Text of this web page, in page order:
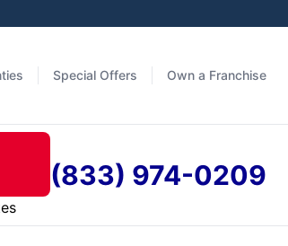
Special Offers Own a Franchise
(833) 974-0209